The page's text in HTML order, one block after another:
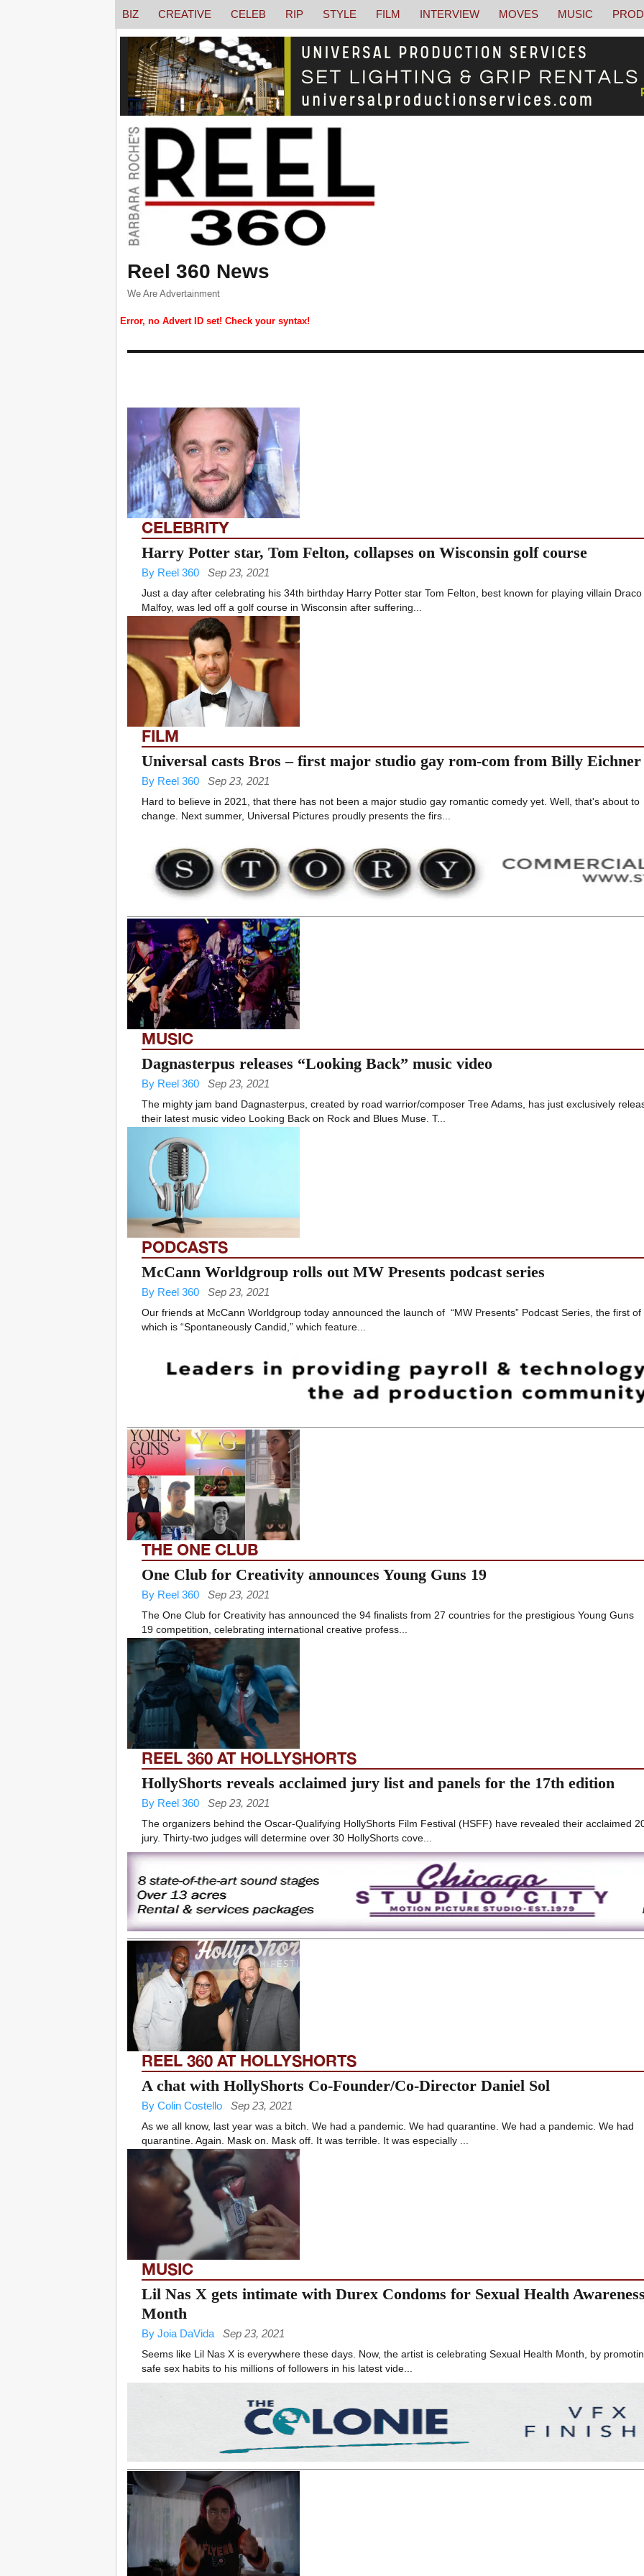
Reel 360 News
We Are Advertainment
Error, no Advert ID set! Check your syntax!
BIZ CREATIVE CELEB RIP STYLE FILM INTERVIEW MOVES MUSIC
CELEBRITY
Harry Potter star, Tom Felton, collapses on Wisconsin golf course
By Reel 360 Sep 23, 2021
Just a day after celebrating his 34th birthday Harry Potter star Tom Felton, best known for playing villain Draco
Malfoy, was led off a golf course in Wisconsin after suffering...
FILM
Universal casts Bros – first major studio gay rom-com from Billy Eichner
By Reel 360 Sep 23, 2021
Hard to believe in 2021, that there has not been a major studio gay romantic comedy yet. Well, that's about to
change. Next summer, Universal Pictures proudly presents the firs...
MUSIC
Dagnasterpus releases “Looking Back” music video
By Reel 360 Sep 23, 2021
The mighty jam band Dagnasterpus, created by road warrior/composer Tree Adams, has just exclusively
their latest music video Looking Back on Rock and Blues Muse. T...
PODCASTS
McCann Worldgroup rolls out MW Presents podcast series
By Reel 360 Sep 23, 2021
Our friends at McCann Worldgroup today announced the launch of “MW Presents” Podcast Series, the first of
which is “Spontaneously Candid,” which feature...
THE ONE CLUB
One Club for Creativity announces Young Guns 19
By Reel 360 Sep 23, 2021
The One Club for Creativity has announced the 94 finalists from 27 countries for the prestigious Young Guns
19 competition, celebrating international creative profess...
REEL 360 AT HOLLYSHORTS
HollyShorts reveals acclaimed jury list and panels for the 17th edition
By Reel 360 Sep 23, 2021
The organizers behind the Oscar-Qualifying HollyShorts Film Festival (HSFF) have revealed their acclaimed
jury. Thirty-two judges will determine over 30 HollyShorts cove...
REEL 360 AT HOLLYSHORTS
A chat with HollyShorts Co-Founder/Co-Director Daniel Sol
By Colin Costello Sep 23, 2021
As we all know, last year was a bitch. We had a pandemic. We had quarantine. We had a pandemic. We had
quarantine. Again. Mask on. Mask off. It was terrible. It was especially ...
MUSIC
Lil Nas X gets intimate with Durex Condoms for Sexual Health
Month
By Joia DaVida Sep 23, 2021
Seems like Lil Nas X is everywhere these days. Now, the artist is celebrating Sexual Health Month, by
safe sex habits to his millions of followers in his latest vide...